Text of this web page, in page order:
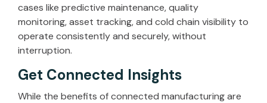
cases like predictive maintenance, quality
monitoring, asset tracking, and cold chain visibility to
operate consistently and securely, without
interruption.
Get Connected Insights
While the benefits of connected manufacturing are